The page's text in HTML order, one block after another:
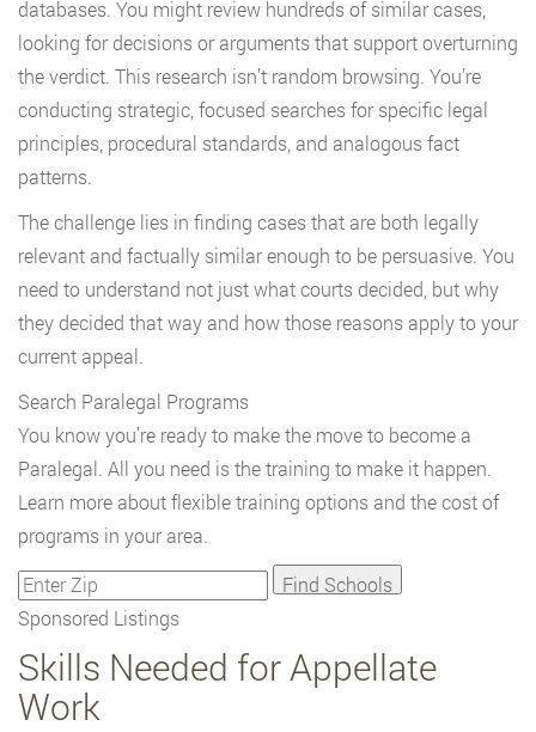
databases. You might review hundreds of similar cases,
looking for decisions or arguments that support overturning
the verdict. This research isn’t random browsing. You’re
conducting strategic, focused searches for specific legal
principles, procedural standards, and analogous fact
patterns.
The challenge lies in finding cases that are both legally
relevant and factually similar enough to be persuasive. You
need to understand not just what courts decided, but why
they decided that way and how those reasons apply to your
current appeal.
Search Paralegal Programs
You know you're ready to make the move to become a
Paralegal. All you need is the training to make it happen.
Learn more about flexible training options and the cost of
programs in your area.
Sponsored Listings
Skills Needed for Appellate
Work